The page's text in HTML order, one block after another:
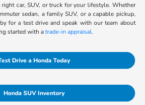
car, SUV, or truck for your lifestyle. Whether
sedan, a family SUV, or a capable pickup,
for a test drive and speak with our team about
started with atrade-in appraisal.
Drive a Honda Today
Honda SUV Inventory